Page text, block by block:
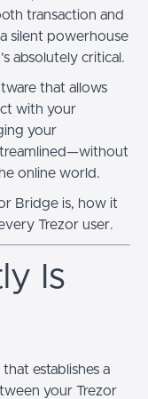
transaction and
silent powerhouse
absolutely critical.
that allows
with your
your
online world.
Bridge is, how it
Trezor user.
Is
that establishes a
your Trezor